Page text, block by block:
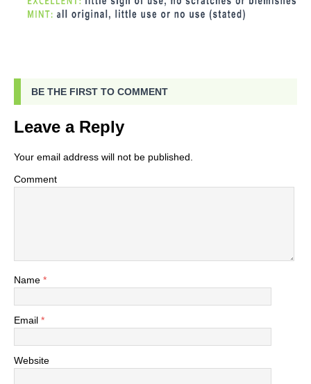
BE THE FIRST TO COMMENT
Leave a Reply
Your email address will not be published.
Comment
Name *
Email *
Website